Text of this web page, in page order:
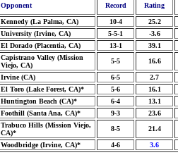
Opponent Record Rating
Kennedy (La Palma, CA) 10-4
25.2
University (Irvine, CA) 5-5-1
-3.6
El Dorado (Placentia, CA) 13-1
39.1
Capistrano Valley (Mission
Viejo, CA)
5-5 16.6
Irvine (CA) 6-5
2.7
El Toro (Lake Forest, CA)* 5-6
16.1
Huntington Beach (CA)* 6-4
13.1
Foothill (Santa Ana, CA)* 9-3
23.6
Trabuco Hills (Mission Viejo,
CA)*
8-5 21.4
Woodbridge (Irvine, CA)* 4-6 3.6